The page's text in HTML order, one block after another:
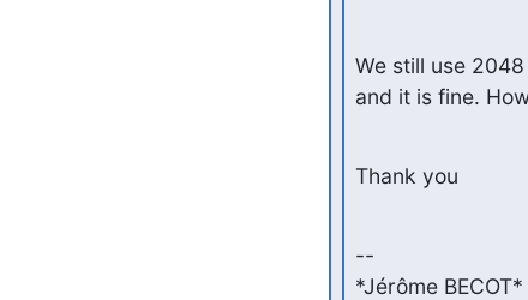
We still use
and it is fine.
Thank you
--
*Jérôme BECOT*